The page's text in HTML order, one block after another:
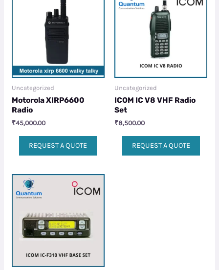
Uncategorized
Motorola XIRP6600
Radio
₹45,000.00
REQUEST A QUOTE
Uncategorized
ICOM IC V8 VHF Radio
Set
₹8,500.00
REQUEST A QUOTE